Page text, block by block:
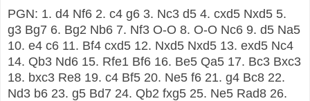
PGN: 1. d4 Nf6 2. c4 g6 3. Nc3 d5 4. cxd5 Nxd5 5.
g3 Bg7 6. Bg2 Nb6 7. Nf3 O-O 8. O-O Nc6 9. d5 Na5
10. e4 c6 11. Bf4 cxd5 12. Nxd5 Nxd5 13. exd5 Nc4
14. Qb3 Nd6 15. Rfe1 Bf6 16. Be5 Qa5 17. Bc3 Bxc3
18. bxc3 Re8 19. c4 Bf5 20. Ne5 f6 21. g4 Bc8 22.
Nd3 b6 23. g5 Bd7 24. Qb2 fxg5 25. Ne5 Rad8 26.